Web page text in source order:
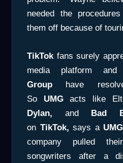
needed the
them off because of
TikTokfans surely
media platform and
Group have
So UMGacts like
Dylan, and Bad
on TikTok, says a UMG
company pulled
songwriters after a